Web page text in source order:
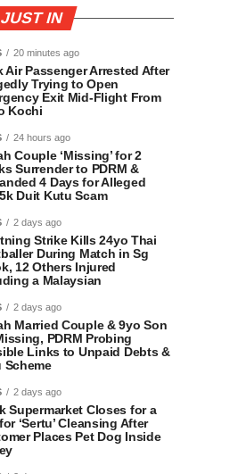
JUST IN
20 minutes ago
Air Passenger Arrested After
Trying to Open
Exit Mid-Flight From
Kochi
24 hours ago
Couple ‘Missing’ for 2
Surrender to PDRM &
4 Days for Alleged
Duit Kutu Scam
2 days ago
Strike Kills 24yo Thai
During Match in Sg
12 Others Injured
a Malaysian
2 days ago
Married Couple & 9yo Son
PDRM Probing
Links to Unpaid Debts &
Scheme
2 days ago
Supermarket Closes for a
‘Sertu’ Cleansing After
Places Pet Dog Inside